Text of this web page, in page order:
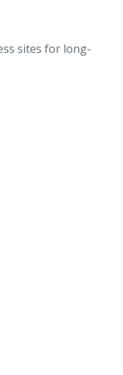
sites for long-